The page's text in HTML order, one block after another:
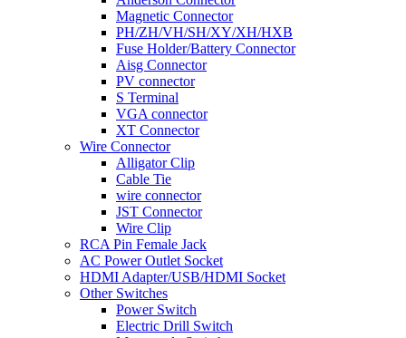
Magnetic Connector
PH/ZH/VH/SH/XY/XH/HXB
Fuse Holder/Battery Connector
Aisg Connector
PV connector
S Terminal
VGA connector
XT Connector
Wire Connector
Alligator Clip
Cable Tie
wire connector
JST Connector
Wire Clip
RCA Pin Female Jack
AC Power Outlet Socket
HDMI Adapter/USB/HDMI Socket
Other Switches
Power Switch
Electric Drill Switch